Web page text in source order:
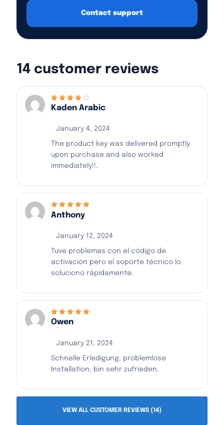
Contact support
14 customer reviews
Rated 4out
of 5
Kaden Arabic
January 4, 2024
The product key was delivered promptly
upon purchase and also worked
immediately!!.
Rated 5out of 5
Anthony
January 12, 2024
Tuve problemas con el código de
activación pero el soporte técnico lo
solucionó rápidamente.
Rated5out of 5
Owen
January 21, 2024
Schnelle Erledigung, problemlose
Installation, bin sehr zufrieden.
VIEW ALL CUSTOMER REVIEWS (14)